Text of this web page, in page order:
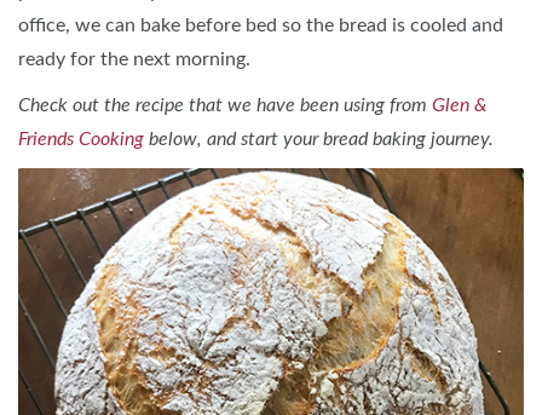
office, we can bake before bed so the bread is cooled and
ready for the next morning.
Check out the recipe that we have been using from Glen &
Friends Cooking below, and start your bread baking journey.